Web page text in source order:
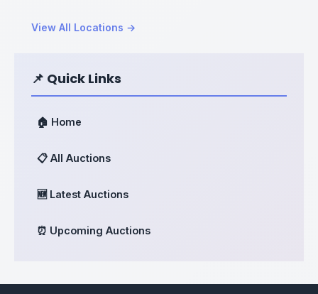
View All Locations →
📌 Quick Links
🏠 Home
📋 All Auctions
🆕 Latest Auctions
⏰ Upcoming Auctions